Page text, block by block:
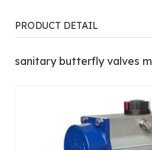
PRODUCT DETAIL
sanitary butterfly valves